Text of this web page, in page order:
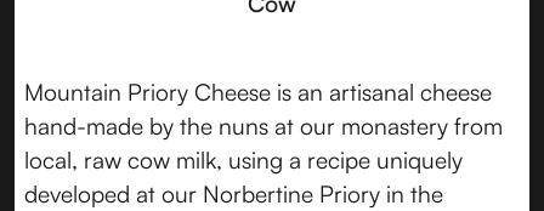
Mountain Priory Cheese is an artisanal cheese
hand-made by the nuns at our monastery from
local, raw cow milk, using a recipe uniquely
developed at our Norbertine Priory in the